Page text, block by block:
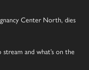
Center North, dies
and what’s on the